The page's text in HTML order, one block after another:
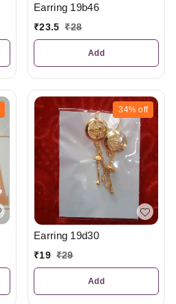
Earring 19b46
₹23.5 ₹28
Add
34% off
Earring 19d30
₹19 ₹29
Add